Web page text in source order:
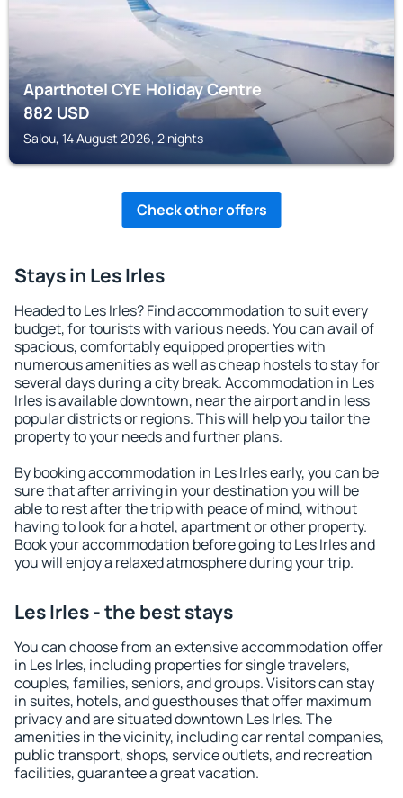
Aparthotel CYE Holiday Centre
882USD
Salou, 14 August 2026, 2 nights
Check other offers
Stays in Les Irles
Headed to Les Irles? Find accommodation to suit every
budget, for tourists with various needs. You can avail of
spacious, comfortably equipped properties with
numerous amenities as well as cheap hostels to stay for
several days during a city break. Accommodation in Les
Irles is available downtown, near the airport and in less
popular districts or regions. This will help you tailor the
property to your needs and further plans.
By booking accommodation in Les Irles early, you can be
sure that after arriving in your destination you will be
able to rest after the trip with peace of mind, without
having to look for a hotel, apartment or other property.
Book your accommodation before going to Les Irles and
you will enjoy a relaxed atmosphere during your trip.
Les Irles - the best stays
You can choose from an extensive accommodation offer
in Les Irles, including properties for single travelers,
couples, families, seniors, and groups. Visitors can stay
in suites, hotels, and guesthouses that offer maximum
privacy and are situated downtown Les Irles. The
amenities in the vicinity, including car rental companies,
public transport, shops, service outlets, and recreation
facilities, guarantee a great vacation.